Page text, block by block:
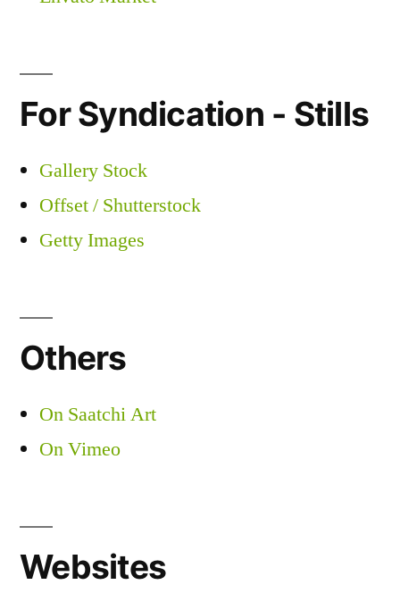
For Syndication - Stills
Gallery Stock
Offset / Shutterstock
Getty Images
Others
On Saatchi Art
On Vimeo
Websites